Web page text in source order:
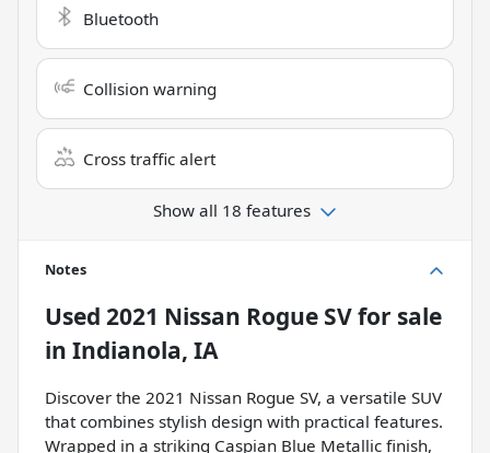
Bluetooth
Collision warning
Cross traffic alert
Show all 18 features
Notes
Used 2021 Nissan Rogue SVfor sale
in Indianola, IA
Discover the 2021 Nissan Rogue SV, a versatile SUV
that combines stylish design with practical features.
Wrapped in a striking Caspian Blue Metallic finish,